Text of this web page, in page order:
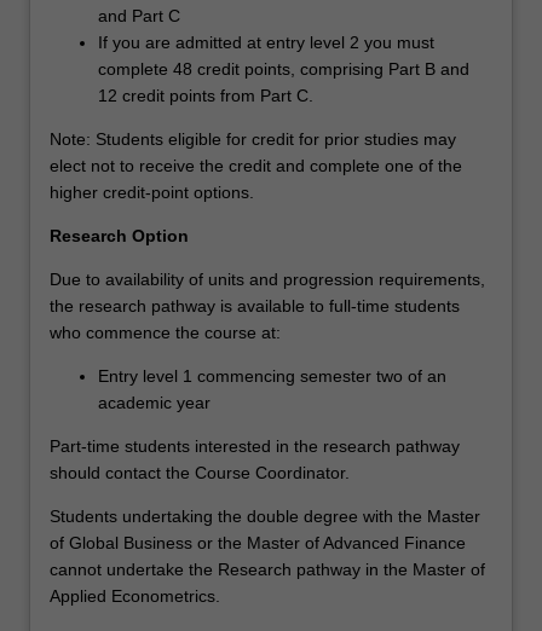
and Part C
If you are admitted at entry level 2 you must
complete 48 credit points, comprising Part B and
12 credit points from Part C.
Note: Students eligible for credit for prior studies may
elect not to receive the credit and complete one of the
higher credit-point options.
Research Option
Due to availability of units and progression requirements,
the research pathway is available to full-time students
who commence the course at:
Entry level 1 commencing semester two of an
academic year
Part-time students interested in the research pathway
should contact the Course Coordinator.
Students undertaking the double degree with the Master
of Global Business or the Master of Advanced Finance
cannot undertake the Research pathway in the Master of
Applied Econometrics.